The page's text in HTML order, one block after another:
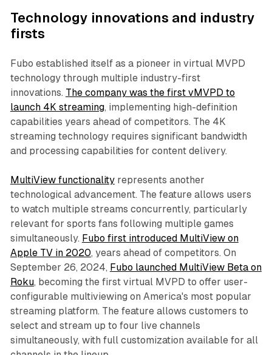
Technology innovations and industry
firsts
Fubo established itself as a pioneer in virtual MVPD
technology through multiple industry-first
innovations. The company was the first vMVPD to
launch 4K streaming, implementing high-definition
capabilities years ahead of competitors. The 4K
streaming technology requires significant bandwidth
and processing capabilities for content delivery.
MultiView functionalityrepresents another
technological advancement. The feature allows users
to watch multiple streams concurrently, particularly
relevant for sports fans following multiple games
simultaneously. Fubo first introduced MultiView on
Apple TV in 2020, years ahead of competitors. On
September 26, 2024, Fubo launched MultiView Beta on
Roku, becoming the first virtual MVPD to offer user-
configurable multiviewing on America's most popular
streaming platform. The feature allows customers to
select and stream up to four live channels
simultaneously, with full customization available for all